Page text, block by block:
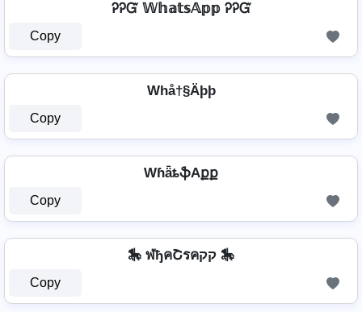
ᎮᎮᏳ 𝕎𝕙𝕒𝕥𝕤𝔸𝕡𝕡 ᎮᎮᏳ
Copy
Whå†§Äþþ
Copy
WɦǟȶֆAքք
Copy
🎠 ฬђคՇรคקק 🎠
Copy